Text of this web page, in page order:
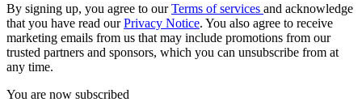
By signing up, you agree to ourTerms of services and acknowledge
that you have read ourPrivacy Notice. You also agree to receive
marketing emails from us that may include promotions from our
trusted partners and sponsors, which you can unsubscribe from at
any time.
You are now subscribed